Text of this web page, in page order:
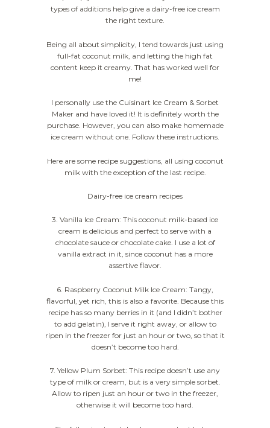
types of additions help give a dairy-free ice cream
the right texture.
Being all about simplicity, I tend towards just using
full-fat coconut milk, and letting the high fat
content keep it creamy. That has worked well for
me!
I personally use the Cuisinart Ice Cream & Sorbet
Maker and have loved it! It is definitely worth the
purchase. However, you can also make homemade
ice cream without one. Follow these instructions.
Here are some recipe suggestions, all using coconut
milk with the exception of the last recipe.
Dairy-free ice cream recipes
3. Vanilla Ice Cream: This coconut milk-based ice
cream is delicious and perfect to serve with a
chocolate sauce or chocolate cake. I use a lot of
vanilla extract in it, since coconut has a more
assertive flavor.
6. Raspberry Coconut Milk Ice Cream: Tangy,
flavorful, yet rich, this is also a favorite. Because this
recipe has so many berries in it (and I didn’t bother
to add gelatin), I serve it right away, or allow to
ripen in the freezer for just an hour or two, so that it
doesn’t become too hard.
7. Yellow Plum Sorbet: This recipe doesn’t use any
type of milk or cream, but is a very simple sorbet.
Allow to ripen just an hour or two in the freezer,
otherwise it will become too hard.